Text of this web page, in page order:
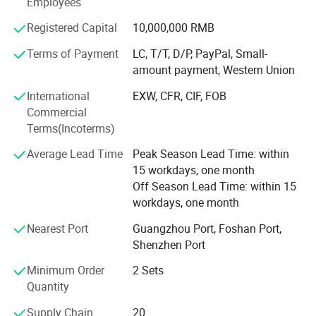
strength has been ranked among the top three in the
domestic industry and is considered to be the industry
brands under it, among which VENDLIFE is the more
So We are a professional and experienced supplier of
vending machines. Our main clients are in Europe,
Australia, The Netherland, South Africa, and we also
exported our vending machine to Canada, Mexico, USA,
Korea, Malaysia. Singapore.
Registered Capital
10,000,000 RMB
Terms of Payment
LC, T/T, D/P, PayPal, Small-
amount payment, Western Union
International
Commercial
Terms(Incoterms)
EXW, CFR, CIF, FOB
Average Lead Time
Peak Season Lead Time: within
15 workdays, one month
Off Season Lead Time: within 15
workdays, one month
Nearest Port
Guangzhou Port, Foshan Port,
Shenzhen Port
Minimum Order
Quantity
2 Sets
Supply Chain
20